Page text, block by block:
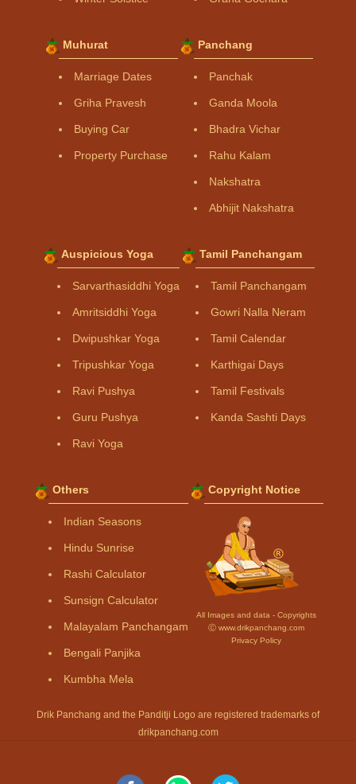
Muhurat
Marriage Dates
Griha Pravesh
Buying Car
Property Purchase
Panchang
Panchak
Ganda Moola
Bhadra Vichar
Rahu Kalam
Nakshatra
Abhijit Nakshatra
Auspicious Yoga
Sarvarthasiddhi Yoga
Amritsiddhi Yoga
Dwipushkar Yoga
Tripushkar Yoga
Ravi Pushya
Guru Pushya
Ravi Yoga
Tamil Panchangam
Tamil Panchangam
Gowri Nalla Neram
Tamil Calendar
Karthigai Days
Tamil Festivals
Kanda Sashti Days
Others
Indian Seasons
Hindu Sunrise
Rashi Calculator
Sunsign Calculator
Malayalam Panchangam
Bengali Panjika
Kumbha Mela
Copyright Notice
All Images and data - Copyrights
Ⓒ www.drikpanchang.com
Privacy Policy
Drik Panchang and the Panditji Logo are registered trademarks of
drikpanchang.com